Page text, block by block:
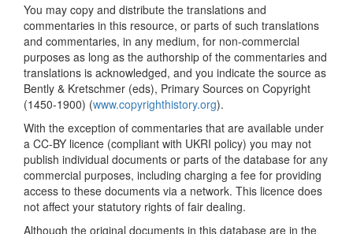
You may copy and distribute the translations and
commentaries in this resource, or parts of such translations
and commentaries, in any medium, for non-commercial
purposes as long as the authorship of the commentaries and
translations is acknowledged, and you indicate the source as
Bently & Kretschmer (eds), Primary Sources on Copyright
(1450-1900) (www.copyrighthistory.org).
With the exception of commentaries that are available under
a CC-BY licence (compliant with UKRI policy) you may not
publish individual documents or parts of the database for any
commercial purposes, including charging a fee for providing
access to these documents via a network. This licence does
not affect your statutory rights of fair dealing.
Although the original documents in this database are in the